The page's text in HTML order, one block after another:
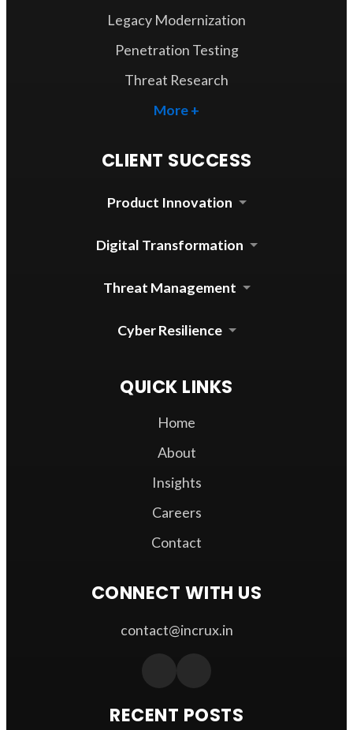
Legacy Modernization
Penetration Testing
Threat Research
More +
CLIENT SUCCESS
Product Innovation
Device Control for mac
Digital Transformation
Enterprise DLP Integration
Threat Management
Cyber Resilience
QUICK LINKS
Home
About
Insights
Careers
Contact
CONNECT WITH US
contact@incrux.in
RECENT POSTS